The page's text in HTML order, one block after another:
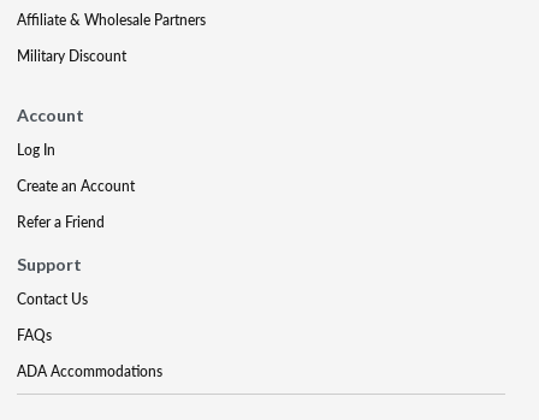
Affiliate & Wholesale Partners
Military Discount
Account
Log In
Create an Account
Refer a Friend
Support
Contact Us
FAQs
ADA Accommodations